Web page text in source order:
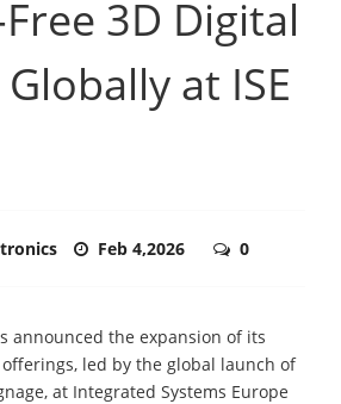
3D Digital
at ISE
Feb 4,2026 0
announced the expansion of its
led by the global launch of
at Integrated Systems Europe